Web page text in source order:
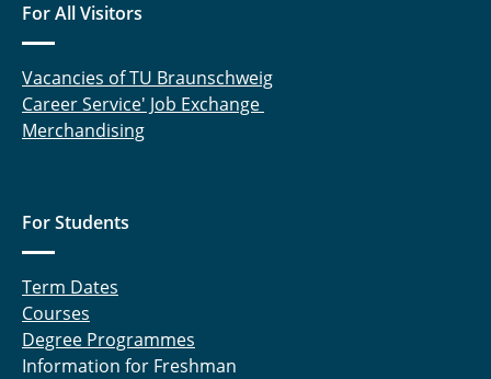
For All Visitors
Vacancies of TU Braunschweig
Career Service' Job Exchange
Merchandising
For Students
Term Dates
Courses
Degree Programmes
Information for Freshman